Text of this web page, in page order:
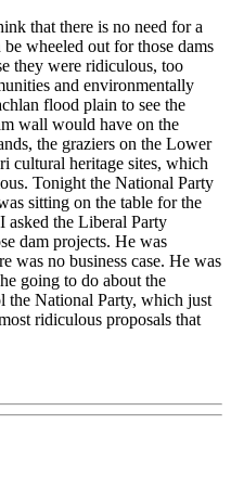
that there is no need for a
wheeled out for those dams
they were ridiculous, too
and environmentally
flood plain to see the
wall would have on the
the graziers on the Lower
cultural heritage sites, which
Tonight the National Party
sitting on the table for the
asked the Liberal Party
dam projects. He was
was no business case. He was
going to do about the
the National Party, which just
ridiculous proposals that